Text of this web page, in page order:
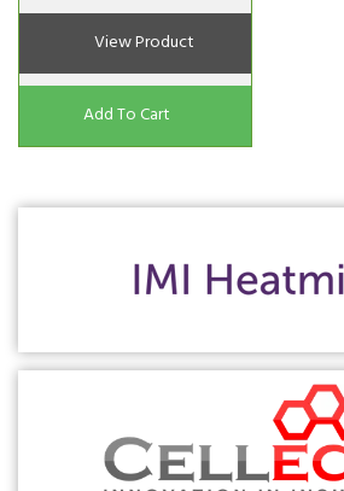
View Product
Add To Cart